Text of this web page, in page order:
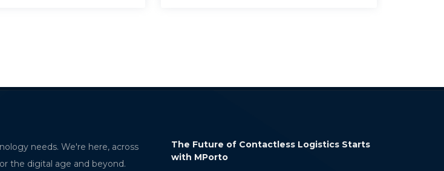
needs. We're here, across
the digital age and beyond.
AI Observability forThe Future of Contactless Logistics Starts
AWS Verified Access: